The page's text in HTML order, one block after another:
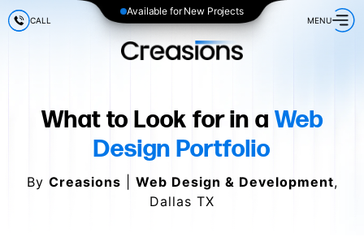
Available for New Projects
CALL MENU
What to Look for in a Web
Design Portfolio
By Creasions Web Design & Development,
Dallas TX